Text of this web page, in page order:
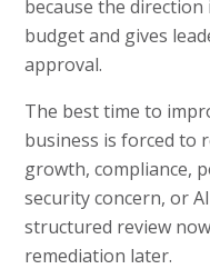
because the direction
budget and gives
approval.
The best time to
business is forced to
growth, compliance,
security concern, or
structured review
remediation later.